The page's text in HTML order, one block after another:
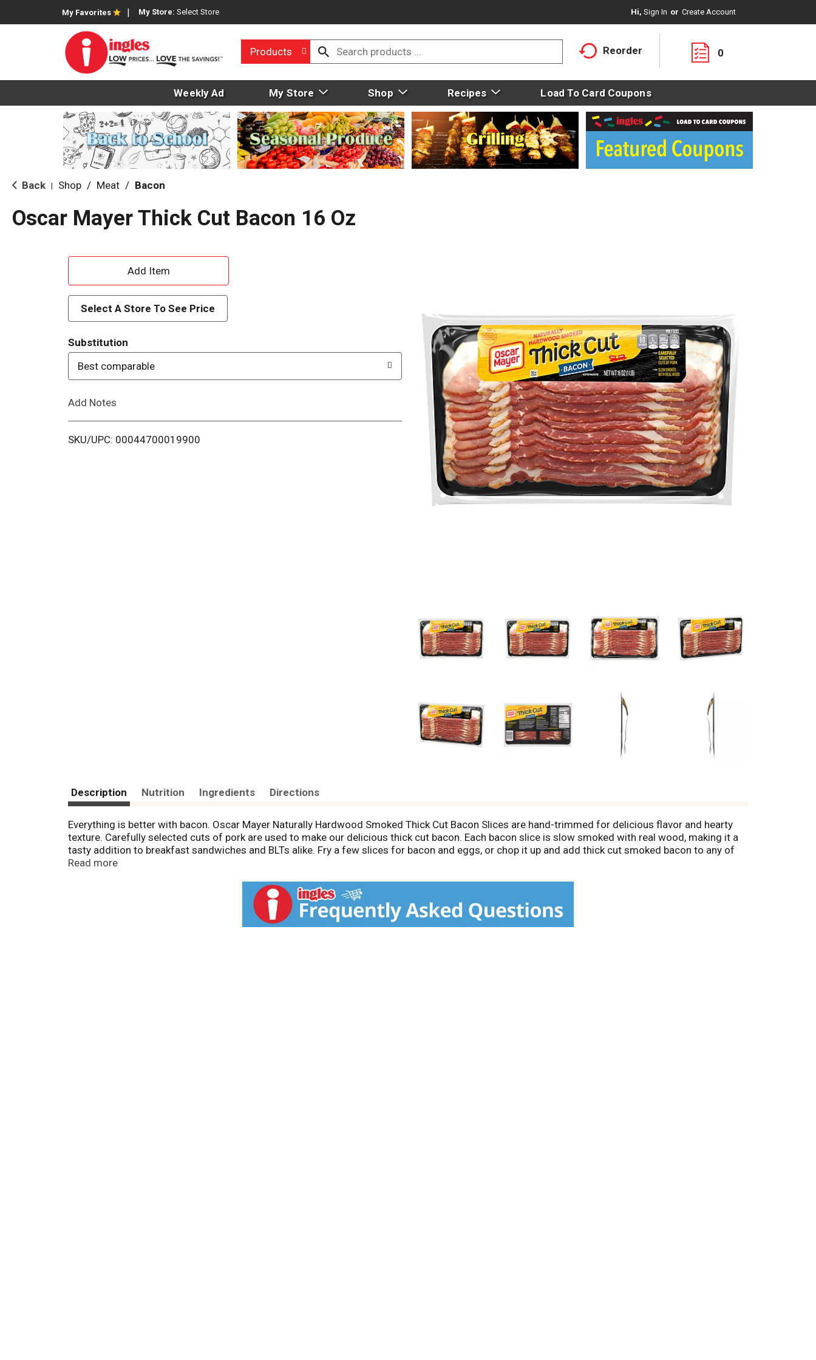
My Favorites My Store: Select Store Hi, Sign In Or Create Account
Products Reorder 0
Weekly Ad My Store Shop Recipes Load To Card Coupons
Back Shop / Meat / Bacon
Oscar Mayer Thick Cut Bacon 16 Oz
A
d
d
T
o
i
Select A Store To See Price
Substitution
Best comparable
Add Notes
SKU/UPC: 00044700019900
Description Nutrition Ingredients Directions
Everything is better with bacon. Oscar Mayer Naturally Hardwood Smoked Thick Cut Bacon Slices are hand-trimmed for delicious flavor and hearty
texture. Carefully selected cuts of pork are used to make our delicious thick cut bacon. Each bacon slice is slow smoked with real wood, making it a
tasty addition to breakfast sandwiches and BLTs alike. Fry a few slices for bacon and eggs, or chop it up and add thick cut smoked bacon to any of
your favorite dishes. Crumble a slice into bacon bits or try pairing with a breakfast sausage in the morning. Keep our 16-ounce vacuum sealed
Read more